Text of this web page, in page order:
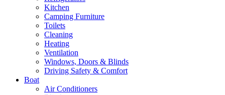
Kitchen
Camping Furniture
Toilets
Cleaning
Heating
Ventilation
Windows, Doors & Blinds
Driving Safety & Comfort
Boat
Air Conditioners